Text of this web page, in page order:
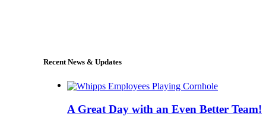
Recent News & Updates
A Great Day with an Even Better Team!